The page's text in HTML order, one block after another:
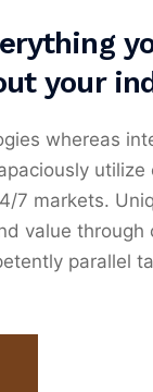
your
whereas
utilize
7 markets.
value through
parallel